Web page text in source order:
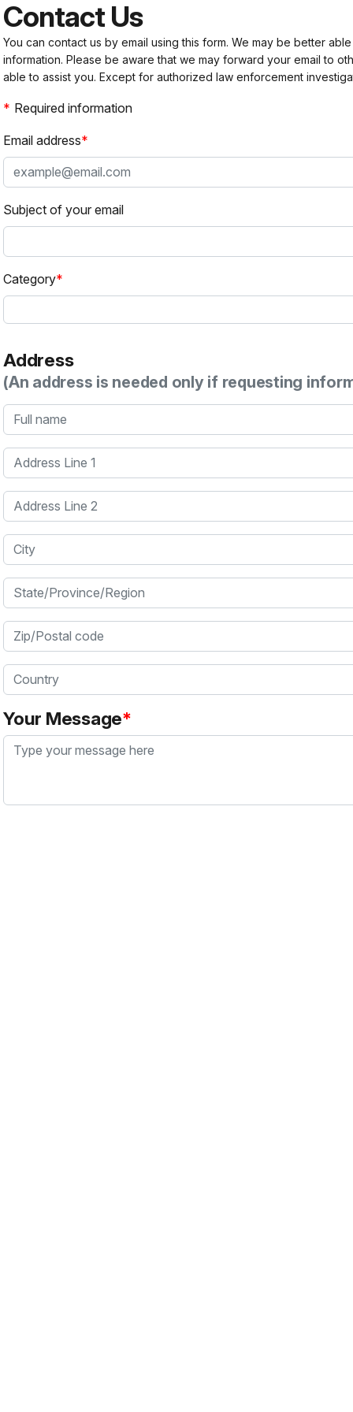
Contact Us
You can contact us by email using this form. We may be better
information. Please be aware that we may forward your email to
able to assist you. Except for authorized law enforcement
Required information
Email address
Subject of your email
Category
Address
(An address is needed only if requesting
Full name
Address Line 1
Address Line 2
City
State/Province/Region
Zip/Postal code
Country
Your Message